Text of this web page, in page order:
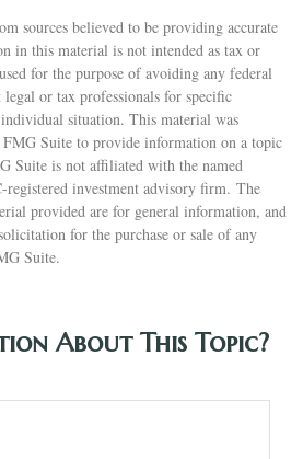
sources believed to be providing accurate
in this material is not intended as tax or
for the purpose of avoiding any federal
legal or tax professionals for specific
situation. This material was
FMG Suite to provide information on a topic
Suite is not affiliated with the named
registered investment advisory firm. The
provided are for general information, and
for the purchase or sale of any
Suite.
About This Topic?